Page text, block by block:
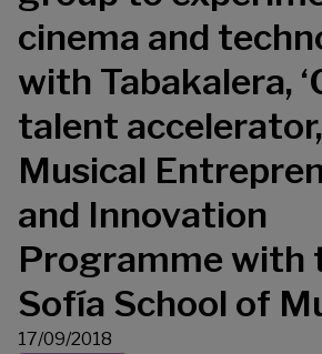
cinema and
with Tabakalera,
talent
Musical
and Innovation
Programme with
Sofía School of
17/09/2018